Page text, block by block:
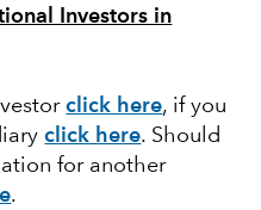
Investors in
click here, if you
click here. Should
for another
.Fund (LUX)